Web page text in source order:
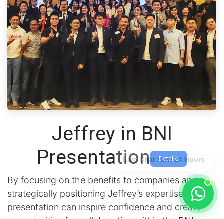
Jeffrey in BNI
Presentation
Details
By focusing on the benefits to companies and
strategically positioning Jeffrey’s expertise, the
presentation can inspire confidence and create
Live Chat Now 24 Hours